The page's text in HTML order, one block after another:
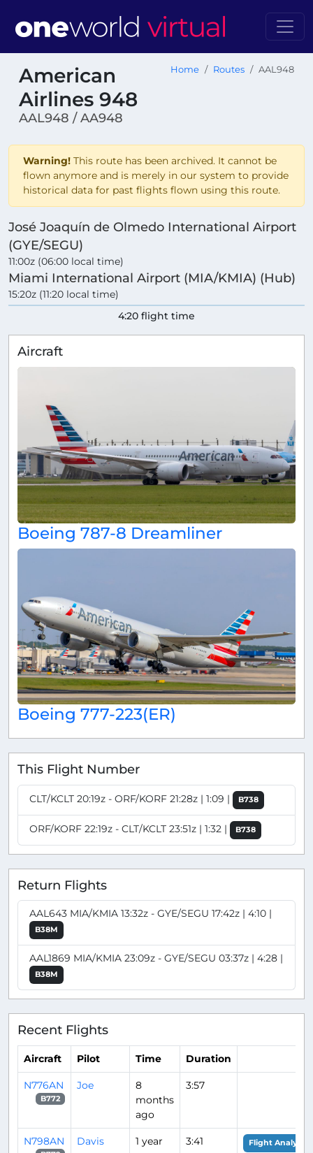
American
Airlines 948
AAL948 / AA948
Home Routes AAL948
Warning! This route has been archived. It cannot be
flown anymore and is merely in our system to provide
historical data for past flights flown using this route.
José Joaquín de Olmedo International Airport
(GYE/SEGU)
11:00z (06:00 local time)
Miami International Airport (MIA/KMIA) (Hub)
15:20z (11:20 local time)
4:20 flight time
Aircraft
Boeing 787-8 Dreamliner
Boeing 777-223(ER)
This Flight Number
CLT/KCLT 20:19z - ORF/KORF 21:28z | 1:09 | B738
ORF/KORF 22:19z - CLT/KCLT 23:51z | 1:32 | B738
Return Flights
AAL643 MIA/KMIA 13:32z - GYE/SEGU 17:42z | 4:10 |
B38M
AAL1869 MIA/KMIA 23:09z - GYE/SEGU 03:37z | 4:28 |
B38M
Recent Flights
Aircraft Pilot Time Duration
N776AN
B772
Joe
8
months
ago
3:57
N798AN Davis
1 year
3:41 Flight Analysis